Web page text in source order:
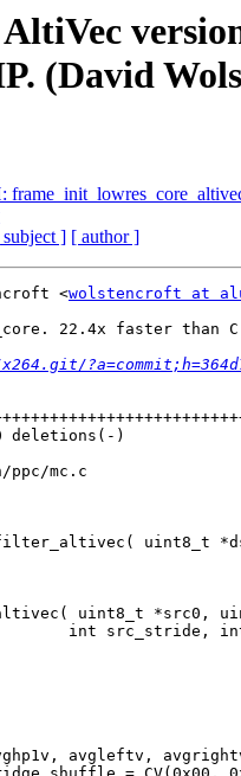
(David
subject ] [ author ]
<wolstencroft at
22.4x faster than C on
deletions(-)
ppc/mc.c
uint8_t
src_stride, int
avgleftv,